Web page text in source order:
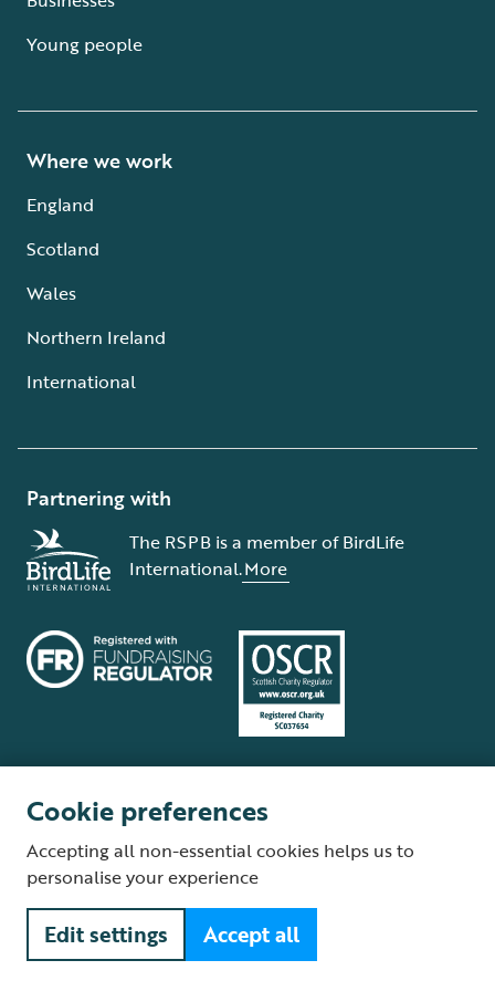
Young people
Where we work
England
Scotland
Wales
Northern Ireland
International
Partnering with
The RSPB is a member of BirdLife
International.More
Supplier Terms and Conditions About our site Modern Slavery Act
Fair Work statement
© The Royal Society for the Protection of Birds (RSPB) is a registered
charity: England and Wales no. 207076, Scotland no. SC037654
Cookie preferences
Accepting all non-essential cookies helps us to
personalise your experience
Edit settings Accept all